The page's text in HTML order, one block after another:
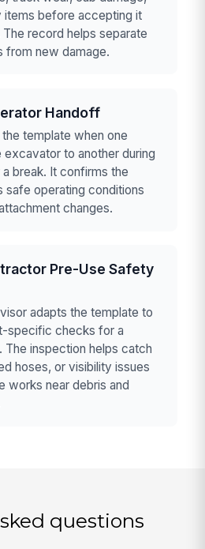
items before accepting it
record helps separate
from new damage.
Handoff
template when one
excavator to another during
break. It confirms the
safe operating conditions
changes.
Pre-Use Safety
adapts the template to
specific checks for a
The inspection helps catch
hoses, or visibility issues
works near debris and
questions